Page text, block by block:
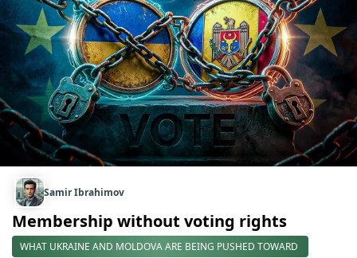
Samir Ibrahimov
Membership without voting rights
WHAT UKRAINE AND MOLDOVA ARE BEING PUSHED TOWARD